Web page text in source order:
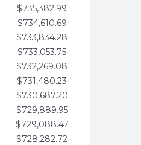
$735,382.99
$734,610.69
$733,834.28
$733,053.75
$732,269.08
$731,480.23
$730,687.20
$729,889.95
$729,088.47
$728,282.72